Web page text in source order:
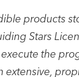
products
Stars
the
extensive,